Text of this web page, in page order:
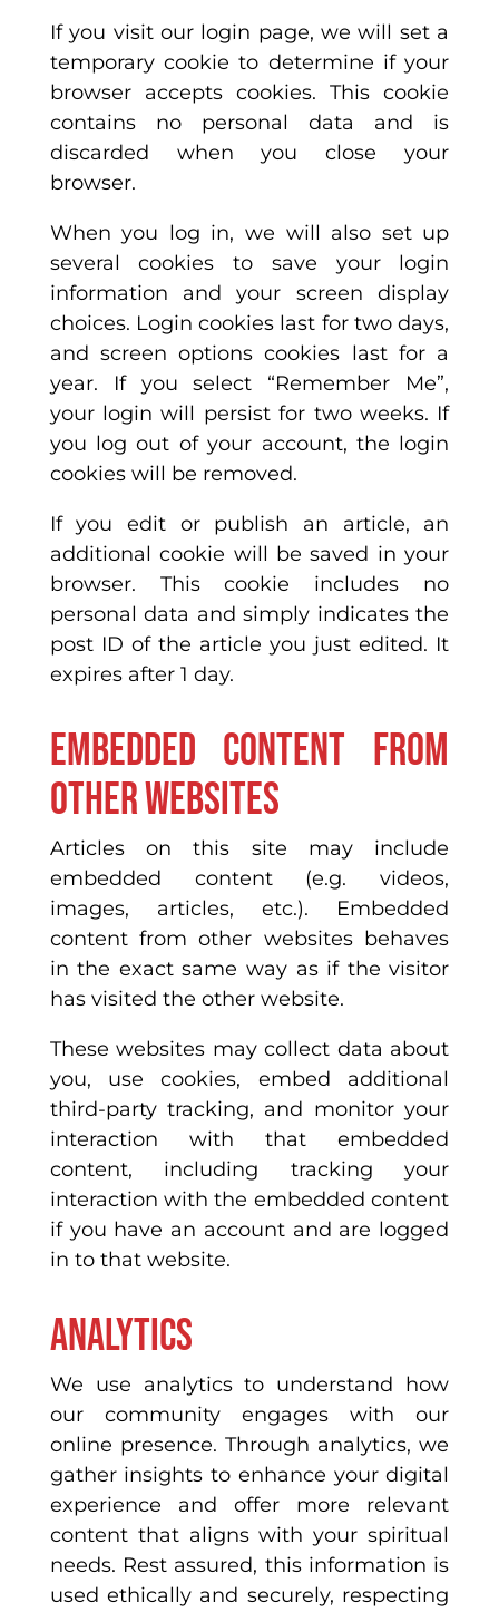
If you visit our login page, we will set a
temporary cookie to determine if your
browser accepts cookies. This cookie
contains no personal data and is
discarded when you close your
browser.
When you log in, we will also set up
several cookies to save your login
information and your screen display
choices. Login cookies last for two days,
and screen options cookies last for a
year. If you select “Remember Me”,
your login will persist for two weeks. If
you log out of your account, the login
cookies will be removed.
If you edit or publish an article, an
additional cookie will be saved in your
browser. This cookie includes no
personal data and simply indicates the
post ID of the article you just edited. It
expires after 1 day.
Embedded content from
other websites
Articles on this site may include
embedded content (e.g. videos,
images, articles, etc.). Embedded
content from other websites behaves
in the exact same way as if the visitor
has visited the other website.
These websites may collect data about
you, use cookies, embed additional
third-party tracking, and monitor your
interaction with that embedded
content, including tracking your
interaction with the embedded content
if you have an account and are logged
in to that website.
Analytics
We use analytics to understand how
our community engages with our
online presence. Through analytics, we
gather insights to enhance your digital
experience and offer more relevant
content that aligns with your spiritual
needs. Rest assured, this information is
used ethically and securely, respecting